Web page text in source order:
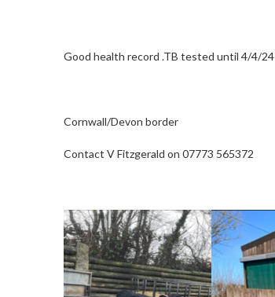
Good health record .TB tested until 4/4/24
Cornwall/Devon border
Contact V Fitzgerald on 07773 565372